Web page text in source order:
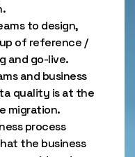
to design,
of reference /
and go-live.
and business
quality is at the
migration.
process
the business